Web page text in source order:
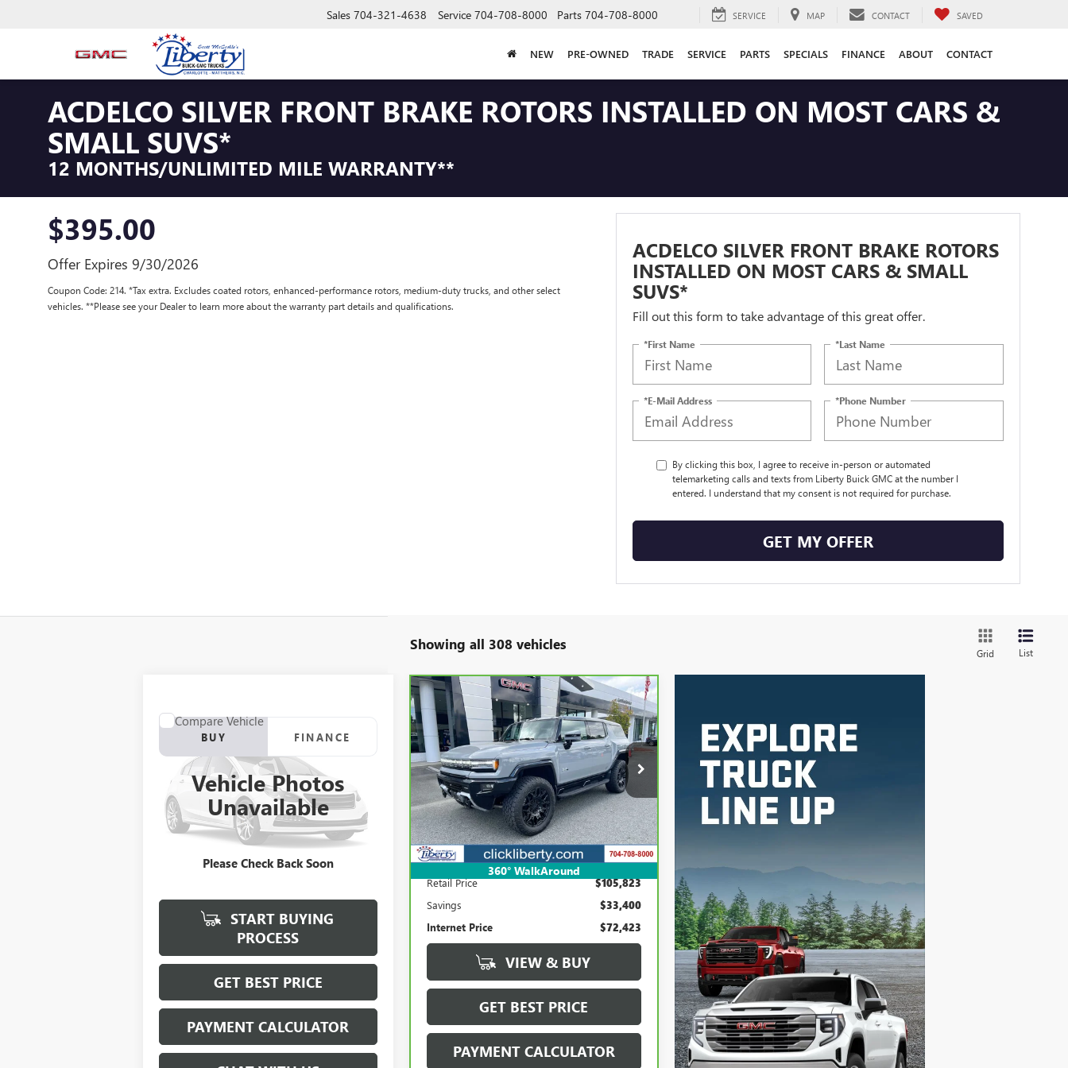
Sales 704-321-4638 Service 704-708-8000 Parts 704-708-8000 SERVICE MAP CONTACT SAVED
NEW PRE-OWNED TRADE SERVICE PARTS SPECIALS FINANCE ABOUT CONTACT
ACDELCO SILVER FRONT BRAKE ROTORS INSTALLED ON MOST CARS &
SMALL SUVS*
12 MONTHS/UNLIMITED MILE WARRANTY**
$395.00
Offer Expires 9/30/2026
Coupon Code: 214. *Tax extra. Excludes coated rotors, enhanced-performance rotors, medium-duty trucks, and other select
vehicles. **Please see your Dealer to learn more about the warranty part details and qualifications.
ACDELCO SILVER FRONT BRAKE ROTORS
INSTALLED ON MOST CARS & SMALL
SUVS*
Fill out this form to take advantage of this great offer.
*First Name *Last Name
*E-Mail Address *Phone Number
By clicking this box, I agree to receive in-person or automated
telemarketing calls and texts from Liberty Buick GMC at the number I
entered. I understand that my consent is not required for purchase.
GET MY OFFER
Showing all 308 vehicles
Grid List
Vehicle Photos
Unavailable
Please Check Back Soon
2012RANGER Z117
VIN: 00000RGR04061B212Stock:B212
0 mi Int.
BUY FINANCE
$21,923
SALE PRICE
START BUYING
PROCESS
GET BEST PRICE
PAYMENT CALCULATOR
Compare Vehicle
360° WalkAround
CARBRAVO2024GMC
HUMMER EV SUV3X
Price Drop
VIN:1GKB0RDC3RU114618Stock:
P5461
Model:TT35526
16,967 mi Ext.
BUY FINANCE
$72,423
SALE PRICE
Less
Retail Price
$105,823
Savings $33,400
Internet Price $72,423
VIEW & BUY
GET BEST PRICE
PAYMENT CALCULATOR
Compare Vehicle